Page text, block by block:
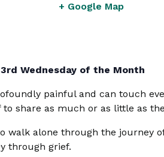
+ Google Map
Wednesday of the Month
painful and can touch
share as much or as little as
walk alone through the
through grief.